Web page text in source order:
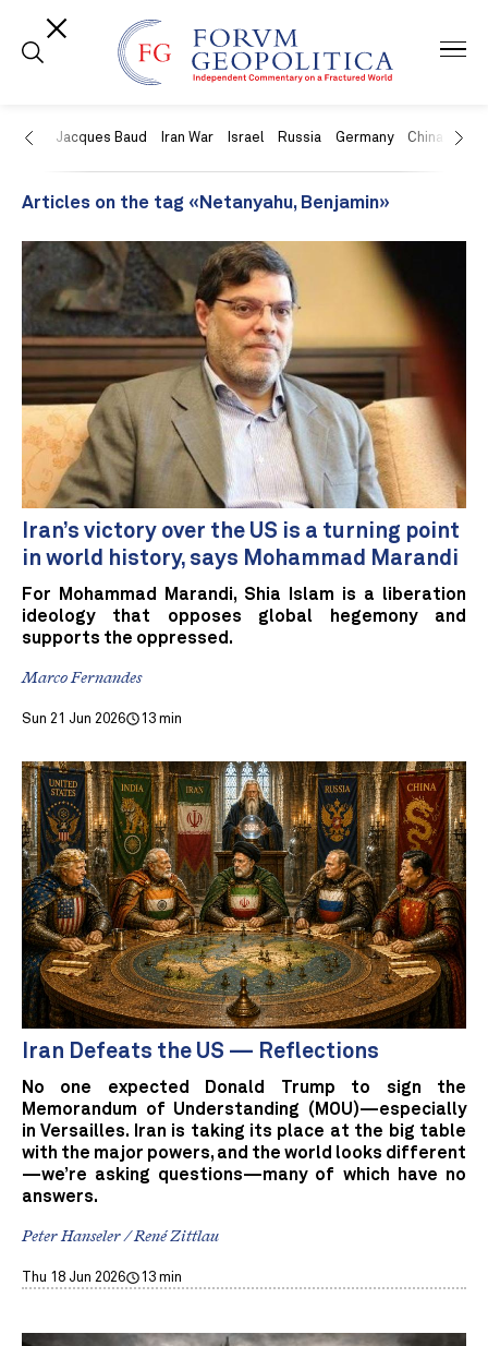
US Jacques Baud Iran War Israel Russia Germany China
Articles on the tag «Netanyahu, Benjamin»
Iran’s victory over the US is a turning point
in world history, says Mohammad Marandi
For Mohammad Marandi, Shia Islam is a liberation
ideology that opposes global hegemony and
supports the oppressed.
Marco Fernandes
Sun 21 Jun 2026 13 min
Iran Defeats the US — Reflections
No one expected Donald Trump to sign the
Memorandum of Understanding (MOU)—especially
in Versailles. Iran is taking its place at the big table
with the major powers, and the world looks different
—we’re asking questions—many of which have no
answers.
Peter Hanseler / René Zittlau
Thu 18 Jun 2026 13 min